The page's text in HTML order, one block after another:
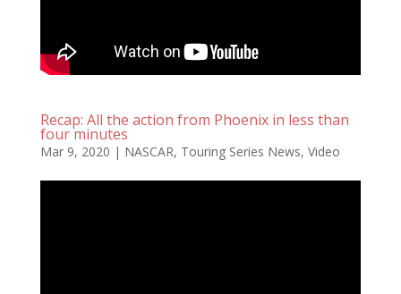
Recap: All the action from Phoenix in less than
four minutes
Mar 9, 2020 | NASCAR, Touring Series News, Video